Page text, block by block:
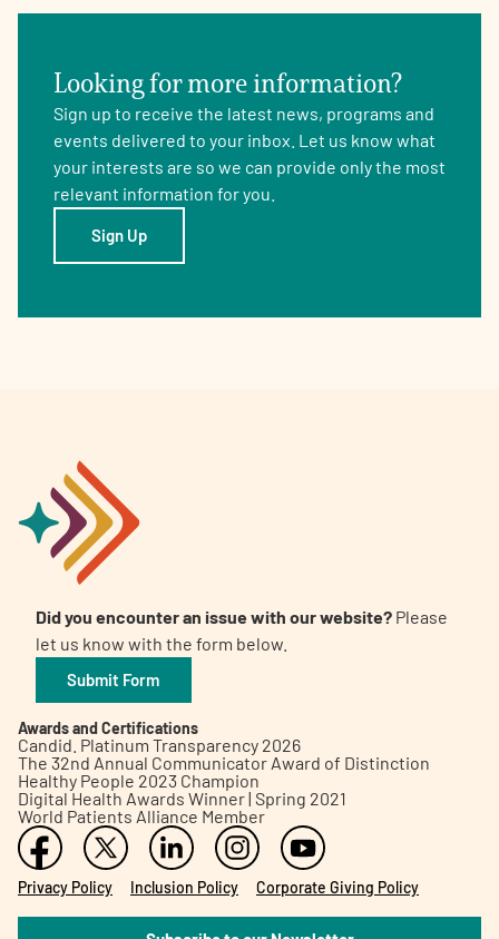
Looking for more information?
Sign up to receive the latest news, programs and
events delivered to your inbox. Let us know what
your interests are so we can provide only the most
relevant information for you.
Sign Up
Did you encounter an issue with our website? Please
let us know with the form below.
Submit Form
Awards and Certifications
Candid. Platinum Transparency 2026
The 32nd Annual Communicator Award of Distinction
Healthy People 2023 Champion
Digital Health Awards Winner | Spring 2021
World Patients Alliance Member
Privacy Policy Inclusion Policy Corporate Giving Policy